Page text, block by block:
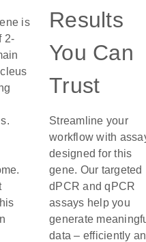
is
2-
Results
You Can
Trust
Streamline your
workflow with
designed for this
gene. Our targeted
dPCR and qPCR
assays help you
generate
data – efficiently